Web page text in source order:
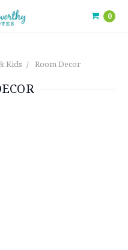
0
Kids Room Decor